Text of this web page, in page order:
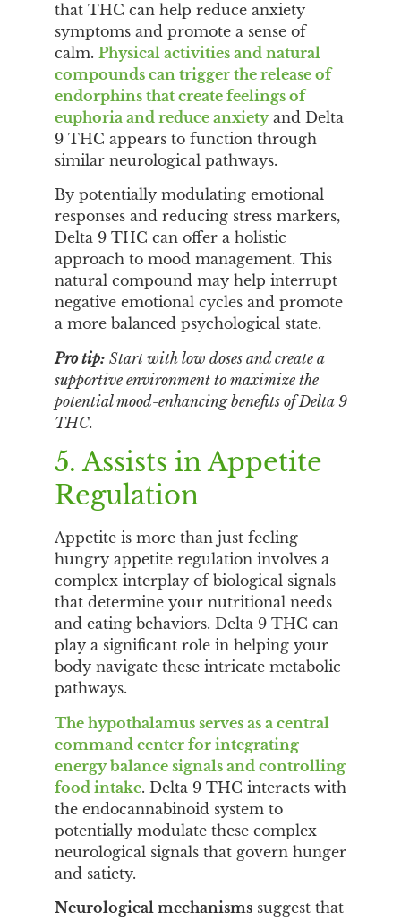
that THC can help reduce anxiety
symptoms and promote a sense of
calm.Physical activities and natural
compounds can trigger the release of
endorphins that create feelings of
euphoria and reduce anxietyand Delta
9 THC appears to function through
similar neurological pathways.
By potentially modulating emotional
responses and reducing stress markers,
Delta 9 THC can offer a holistic
approach to mood management. This
natural compound may help interrupt
negative emotional cycles and promote
a more balanced psychological state.
Pro tip: Start with low doses and create a
supportive environment to maximize the
potential mood-enhancing benefits of Delta 9
THC.
5. Assists in Appetite
Regulation
Appetite is more than just feeling
hungry appetite regulation involves a
complex interplay of biological signals
that determine your nutritional needs
and eating behaviors. Delta 9 THC can
play a significant role in helping your
body navigate these intricate metabolic
pathways.
The hypothalamus serves as a central
command center for integrating
energy balance signals and controlling
food intake. Delta 9 THC interacts with
the endocannabinoid system to
potentially modulate these complex
neurological signals that govern hunger
and satiety.
Neurological mechanisms suggest that